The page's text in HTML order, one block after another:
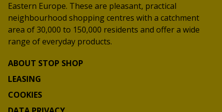
Eastern Europe. These are pleasant, practical
neighbourhood shopping centres with a catchment
area of 30,000 to 150,000 residents and offer a wide
range of everyday products.
ABOUT STOP SHOP
LEASING
COOKIES